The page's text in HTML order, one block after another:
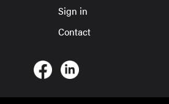
Sign in
Contact